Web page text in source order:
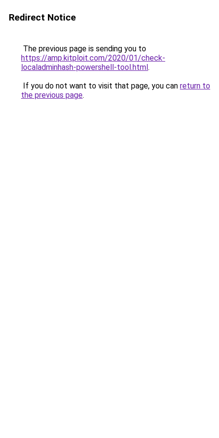
Redirect Notice
The previous page is sending you to
https://amp.kitploit.com/2020/01/check-
localadminhash-powershell-tool.html.
If you do not want to visit that page, you can return to
the previous page.